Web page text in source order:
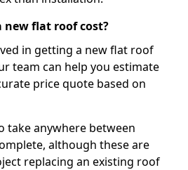
new flat roof cost?
in getting a new flat roof
team can help you estimate
price quote based on
take anywhere between
although these are
replacing an existing roof